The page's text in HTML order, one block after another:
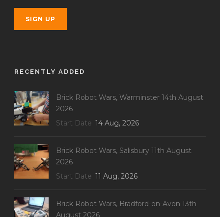
RECENTLY ADDED
Brick Robot Wars, Warminster 14th August
2026
Start Date 14 Aug, 2026
Brick Robot Wars, Salisbury 11th August
2026
Start Date 11 Aug, 2026
Brick Robot Wars, Bradford-on-Avon 13th
August 2026